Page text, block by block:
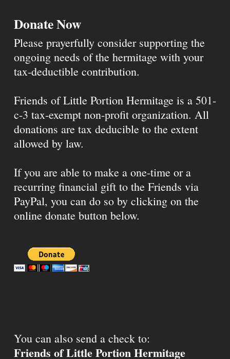
Donate Now
Please prayerfully consider supporting the
ongoing needs of the hermitage with your
tax-deductible contribution.
Friends of Little Portion Hermitage is a 501-
c-3 tax-exempt non-profit organization. All
donations are tax deducible to the extent
allowed by law.
If you are able to make a one-time or a
recurring financial gift to the Friends via
PayPal, you can do so by clicking on the
online donate button below.
You can also send a check to:
Friends of Little Portion Hermitage